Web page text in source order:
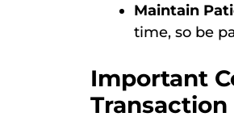
Maintain
time, so be
Important